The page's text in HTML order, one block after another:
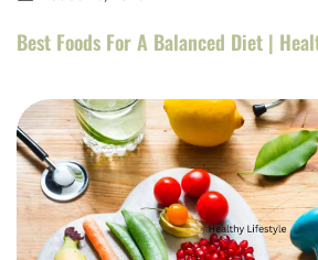
Best Foods For A Balanced Diet |